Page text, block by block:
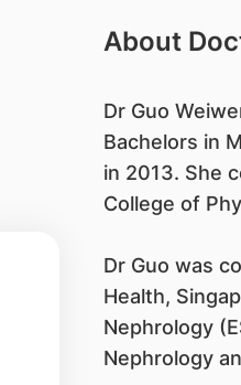
About
Dr Guo
Bachelors in
in 2013. She
College of
Dr Guo was
Health,
Nephrology
Nephrology